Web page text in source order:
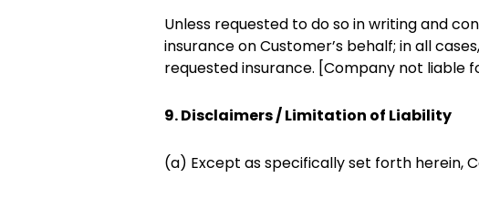
Unless requested to do so in writing and
insurance on Customer’s behalf; in all
requested insurance. [Company not liable
9. Disclaimers / Limitation of Liability
(a) Except as specifically set forth herein,